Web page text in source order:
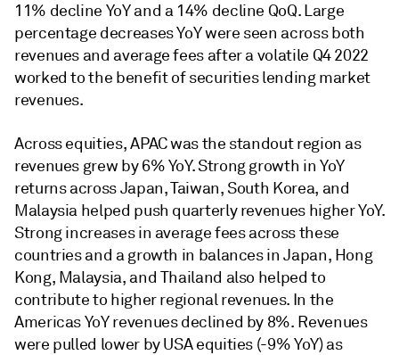
11% decline YoY and a 14% decline QoQ. Large
percentage decreases YoY were seen across both
revenues and average fees after a volatile Q4 2022
worked to the benefit of securities lending market
revenues.
Across equities, APAC was the standout region as
revenues grew by 6% YoY. Strong growth in YoY
returns across Japan, Taiwan, South Korea, and
Malaysia helped push quarterly revenues higher YoY.
Strong increases in average fees across these
countries and a growth in balances in Japan, Hong
Kong, Malaysia, and Thailand also helped to
contribute to higher regional revenues. In the
Americas YoY revenues declined by 8%. Revenues
were pulled lower by USA equities (-9% YoY) as